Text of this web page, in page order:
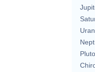
Pluto